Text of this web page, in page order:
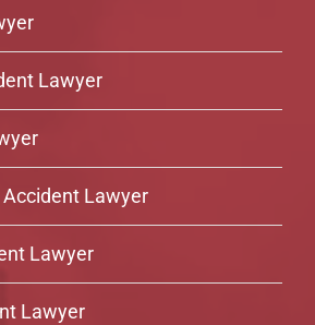
Lawyer
Accident Lawyer
Lawyer
Lawyer